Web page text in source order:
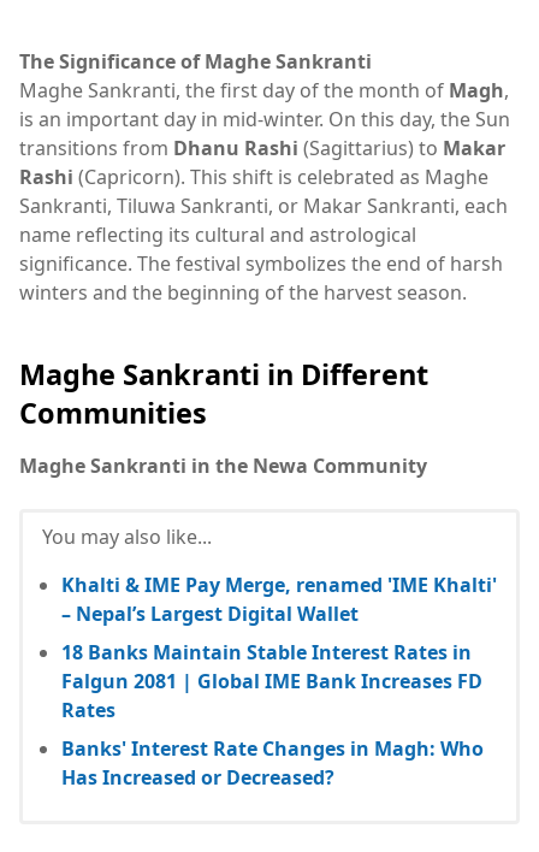
The Significance of Maghe Sankranti
Maghe Sankranti, the first day of the month of Magh,
is an important day in mid-winter. On this day, the Sun
transitions from Dhanu Rashi (Sagittarius) to Makar
Rashi (Capricorn). This shift is celebrated as Maghe
Sankranti, Tiluwa Sankranti, or Makar Sankranti, each
name reflecting its cultural and astrological
significance. The festival symbolizes the end of harsh
winters and the beginning of the harvest season.
Maghe Sankranti in Different
Communities
Maghe Sankranti in the Newa Community
You may also like...
Khalti & IME Pay Merge, renamed 'IME Khalti'
– Nepal’s Largest Digital Wallet
18 Banks Maintain Stable Interest Rates in
Falgun 2081 | Global IME Bank Increases FD
Rates
Banks' Interest Rate Changes in Magh: Who
Has Increased or Decreased?